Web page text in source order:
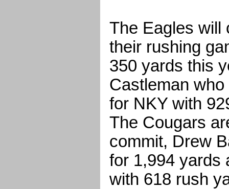
The Eagles will
their rushing
350 yards this
Castleman
for NKY with
The Cougars
commit, Drew
for 1,994 yards
with 618 rush